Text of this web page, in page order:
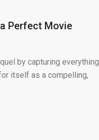
Perfect Movie
by capturing everything
itself as a compelling,